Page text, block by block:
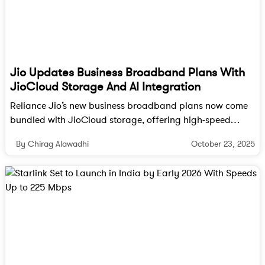
enabling it to provide critical R&D support for
India’s semiconductor manufacturing ecosystem.
Building the talent for India’s tech
future
Jio Updates Business Broadband Plans With
JioCloud Storage And AI Integration
Reliance Jio’s new business broadband plans now come
bundled with JioCloud storage, offering high-speed
collaboration tools in one package, starting at Rs 801 per
month.
By Chirag Alawadhi October 23, 2025